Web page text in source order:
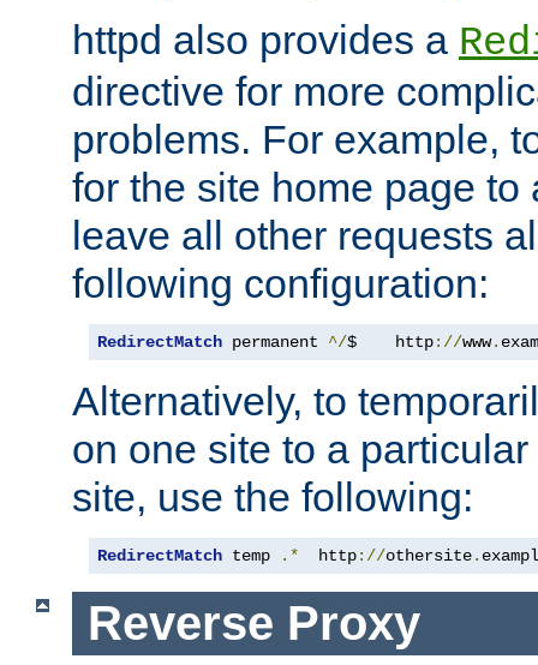
httpd also provides a
directive for more
problems. For example,
for the site home page to
leave all other requests
following configuration:
RedirectMatch permanent ^/$    http://www.
Alternatively, to
on one site to a
site, use the following:
RedirectMatch temp .*
  http
://othersite.
Reverse Proxy